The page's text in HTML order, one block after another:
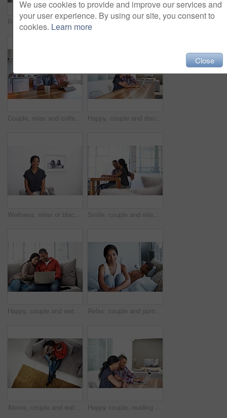
Relax, conversation and couple on bed in home for bonding, connection or weekend break. Happy, love and man with woman in bedroom with commitment, marriage and relationship trust at apartment. Couple, relax and laugh at house with tablet, social media and streaming online for latest film. Smile, people or funny in lounge with digital, browsing website and watching movies for weekend unwind
Couple, relax and coffee at house with tablet, social media and streaming for morning news. Smile, people and beverage in kitchen with digital, browsing website and watching movies for weekend unwind Happy, couple and discussion in home with laptop, plan trip itinerary or online booking for vacation. People, dating and conversation in apartment with computer, smile or research for holiday travel.
Wellness, relax or black woman on sofa with portrait, unwind or positive attitude on weekend break. Wellbeing, space and person in house with confidence, happy moment and good mood with day off. Smile, couple and relax at house with laptop, social media and streaming online for latest film. Happy, people and bonding in lounge with tech, browsing website and watching movies for weekend unwind
Happy, couple and watching movie in home with laptop, internet connectivity and bonding on weekend. People, dating and relax on sofa with computer, streaming show or website for online entertainment. Relax, couple and portrait of woman on bed in home with bonding, love and connection in marriage. Smile, calm and people in bedroom for weekend together with commitment, care and relationship trust.
Above, couple and watching movie on couch with tablet, internet connectivity and bonding on weekend. People, dating and relax in home with tech, streaming show and website for online entertainment. Happy couple, reading and financial planning with laptop in house, point and budget review together. Online, info and people with technology, asset management and tax strategy on website in home
We use cookies to provide and improve our services and
your user experience. By using our site, you consent to
cookies. Learn more
Close